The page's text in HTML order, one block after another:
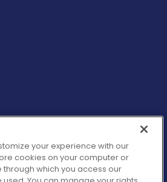
not intended to be a substitute for
diagnosis, or treatment. Always
or other qualified health
your experience with our
cookies on your computer or
which you access our